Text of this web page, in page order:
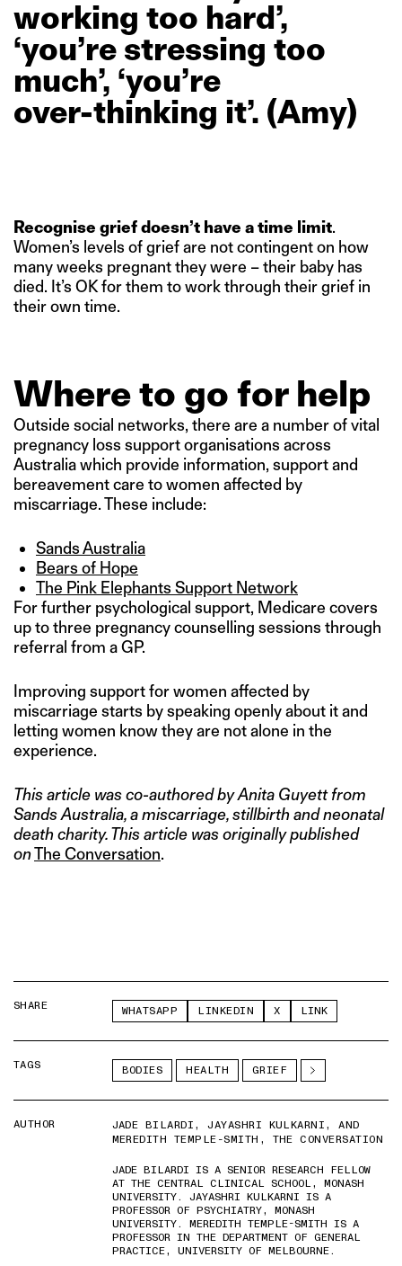
working too hard’,
‘you’re stressing too
much’, ‘you’re
over-thinking it’. (Amy)
Recognise grief doesn’t have a time limit.
Women’s levels of grief are not contingent on how
many weeks pregnant they were – their baby has
died. It’s OK for them to work through their grief in
their own time.
Where to go for help
Outside social networks, there are a number of vital
pregnancy loss support organisations across
Australia which provide information, support and
bereavement care to women affected by
miscarriage. These include:
Sands Australia
Bears of Hope
The Pink Elephants Support Network
For further psychological support, Medicare covers
up to three pregnancy counselling sessions through
referral from a GP.
Improving support for women affected by
miscarriage starts by speaking openly about it and
letting women know they are not alone in the
experience.
This article was co-authored by Anita Guyett from
Sands Australia, a miscarriage, stillbirth and neonatal
death charity. This article was originally published
onThe Conversation.
SHARE WHATSAPP LINKEDIN X LINK
TAGS BODIES HEALTH GRIEF
AUTHOR
JADE BILARDI, JAYASHRI KULKARNI, AND
MEREDITH TEMPLE-SMITH, THE CONVERSATION
JADE BILARDI IS A SENIOR RESEARCH FELLOW
AT THE CENTRAL CLINICAL SCHOOL, MONASH
UNIVERSITY. JAYASHRI KULKARNI IS A
PROFESSOR OF PSYCHIATRY, MONASH
UNIVERSITY. MEREDITH TEMPLE-SMITH IS A
PROFESSOR IN THE DEPARTMENT OF GENERAL
PRACTICE, UNIVERSITY OF MELBOURNE.